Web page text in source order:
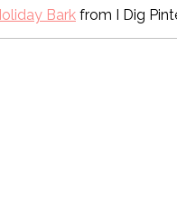
Bark from I Dig